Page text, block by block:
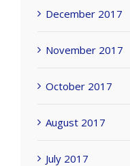
December 2017
November 2017
October 2017
August 2017
July 2017